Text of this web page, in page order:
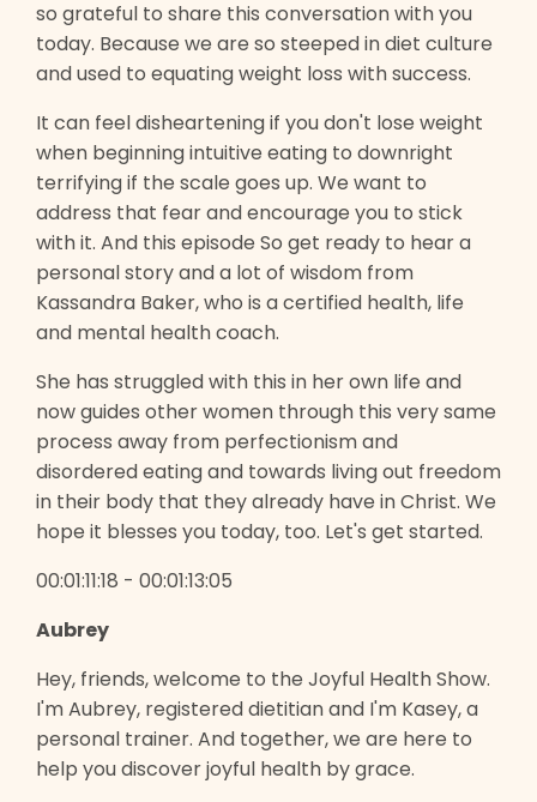
so grateful to share this conversation with you
today. Because we are so steeped in diet culture
and used to equating weight loss with success.
It can feel disheartening if you don't lose weight
when beginning intuitive eating to downright
terrifying if the scale goes up. We want to
address that fear and encourage you to stick
with it. And this episode So get ready to hear a
personal story and a lot of wisdom from
Kassandra Baker, who is a certified health, life
and mental health coach.
She has struggled with this in her own life and
now guides other women through this very same
process away from perfectionism and
disordered eating and towards living out freedom
in their body that they already have in Christ. We
hope it blesses you today, too. Let's get started.
00:01:11:18 - 00:01:13:05
Aubrey
Hey, friends, welcome to the Joyful Health Show.
I'm Aubrey, registered dietitian and I'm Kasey, a
personal trainer. And together, we are here to
help you discover joyful health by grace.